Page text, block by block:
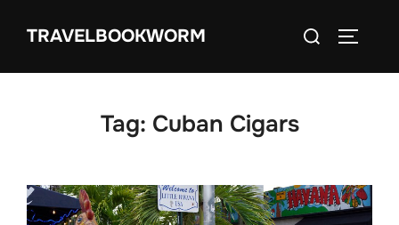
TRAVELBOOKWORM
Search
Tag: Cuban Cigars